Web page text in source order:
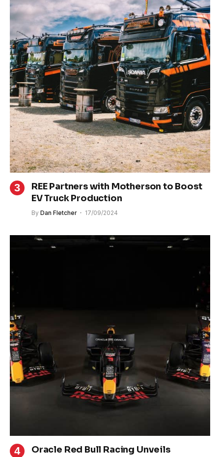
REE Partners with Motherson to Boost
EV Truck Production
By Dan Fletcher 17/09/2024
Oracle Red Bull Racing Unveils